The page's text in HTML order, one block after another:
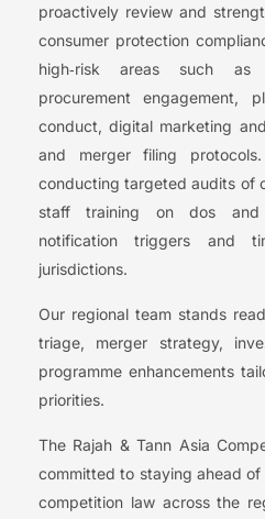
proactively review and
consumer protection
high‑risk areas such as
procurement engagement,
conduct, digital marketing
and merger filing
conducting targeted audits of
staff training on dos and
notification triggers and
jurisdictions.
Our regional team stands
triage, merger strategy,
programme enhancements
priorities.
The Rajah & Tann Asia
committed to staying ahead
competition law across the